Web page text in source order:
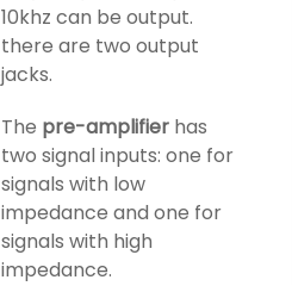
10khz can be output.
there are two output
jacks.
The pre-amplifier has
two signal inputs: one for
signals with low
impedance and one for
signals with high
impedance.